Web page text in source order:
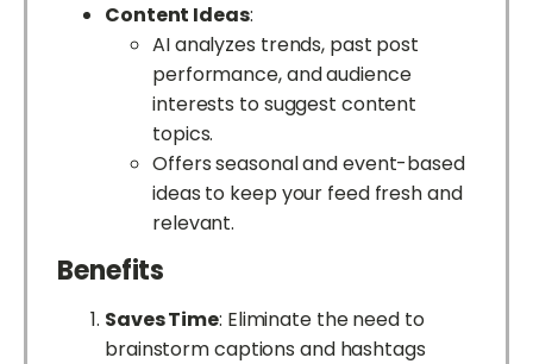
Content Ideas:
AI analyzes trends, past post
performance, and audience
interests to suggest content
topics.
Offers seasonal and event-based
ideas to keep your feed fresh and
relevant.
Benefits
Saves Time: Eliminate the need to
brainstorm captions and hashtags